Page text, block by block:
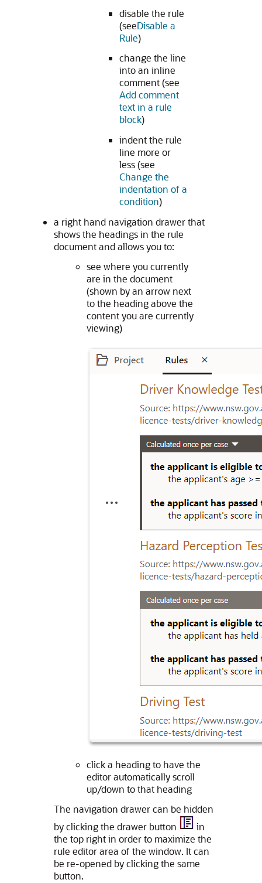
disable the rule
(seeDisable a
Rule)
change the line
into an inline
comment (see
Add comment
text in a rule
block)
indent the rule
line more or
less (see
Change the
indentation of a
condition)
a right hand navigation drawer that
shows the headings in the rule
document and allows you to:
see where you currently
are in the document
(shown by an arrow next
to the heading above the
content you are currently
viewing)
click a heading to have the
editor automatically scroll
up/down to that heading
The navigation drawer can be hidden
by clicking the drawer button
in
the top right in order to maximize the
rule editor area of the window. It can
be re-opened by clicking the same
button.